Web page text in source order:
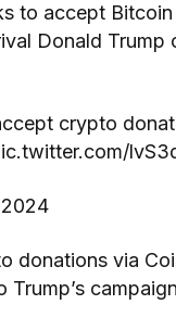
to accept
Donald Trump
crypto
donations via